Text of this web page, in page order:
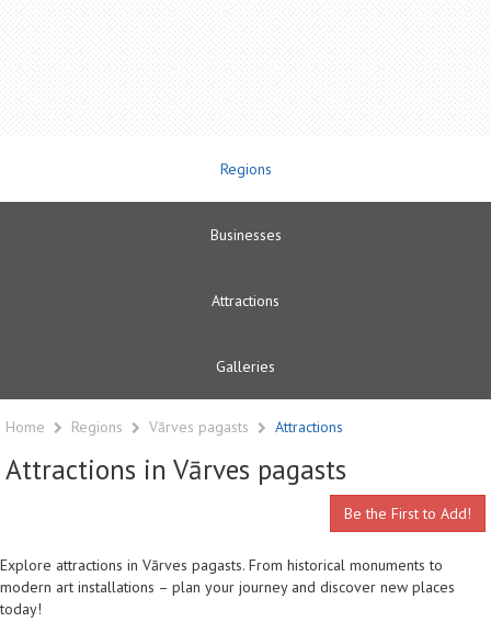
Regions
Businesses
Attractions
Galleries
Home Regions Vārves pagasts Attractions
Attractions in Vārves pagasts
Be the First to Add!
Explore attractions in Vārves pagasts. From historical monuments to
modern art installations – plan your journey and discover new places
today!